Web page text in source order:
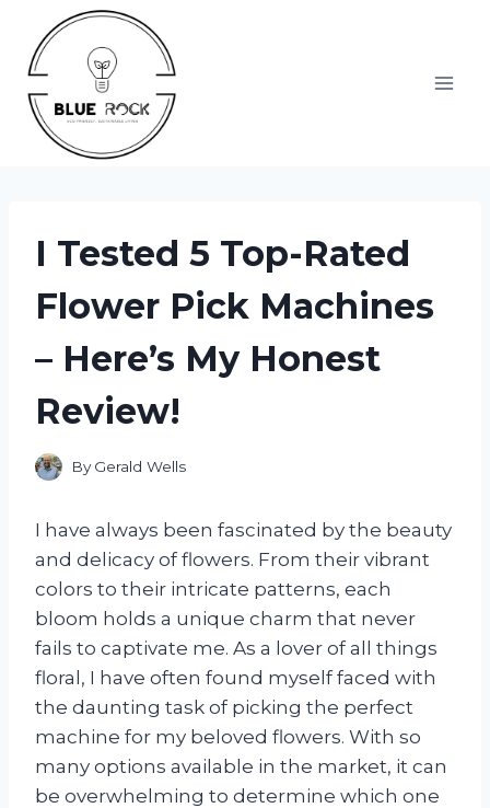
content
I Tested 5 Top-Rated
Flower Pick Machines
– Here’s My Honest
Review!
By Gerald Wells
I have always been fascinated by the beauty
and delicacy of flowers. From their vibrant
colors to their intricate patterns, each
bloom holds a unique charm that never
fails to captivate me. As a lover of all things
floral, I have often found myself faced with
the daunting task of picking the perfect
machine for my beloved flowers. With so
many options available in the market, it can
be overwhelming to determine which one